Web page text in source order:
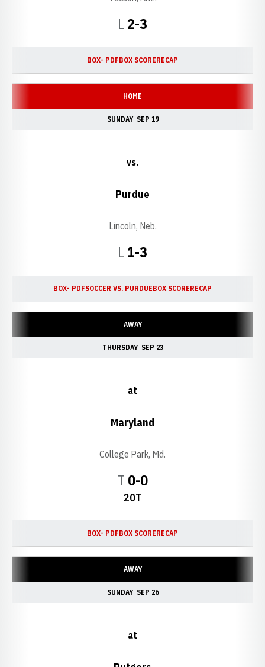
LLoss
2-3
BOX- PDFBOX SCORERECAP
HOME
SUNDAY SEP 19
LLoss
1-3
vs.
Purdue
Lincoln, Neb.
BOX- PDFSOCCER VS. PURDUEBOX SCORERECAP
AWAY
THURSDAY SEP 23
T Tie
0-0
20T
at
Maryland
College Park, Md.
BOX- PDFBOX SCORERECAP
AWAY
SUNDAY SEP 26
at